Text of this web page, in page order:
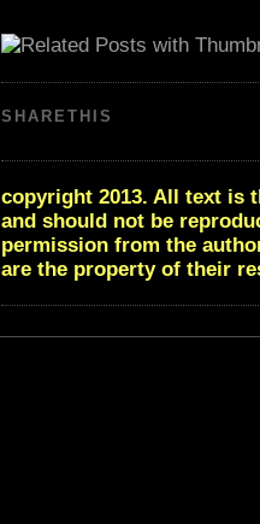
SHARETHIS
copyright 2013. All text is
and should not be
permission from the
are the property of their